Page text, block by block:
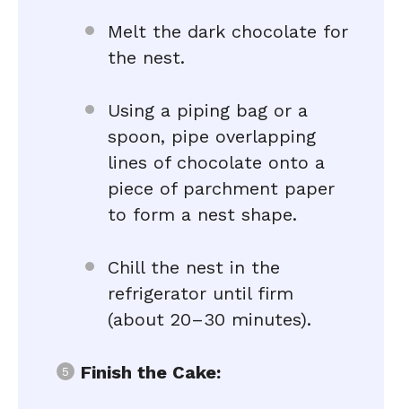
Melt the dark chocolate for
the nest.
Using a piping bag or a
spoon, pipe overlapping
lines of chocolate onto a
piece of parchment paper
to form a nest shape.
Chill the nest in the
refrigerator until firm
(about 20–30 minutes).
Finish the Cake: